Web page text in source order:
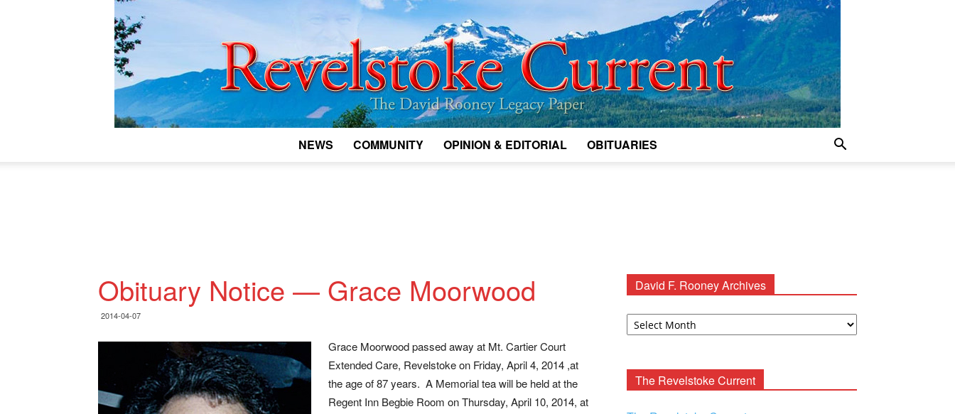
NEWS COMMUNITY OPINION & EDITORIAL OBITUARIES
Obituary Notice — Grace Moorwood
2014-04-07
Grace Moorwood passed away at Mt. Cartier Court
Extended Care, Revelstoke on Friday, April 4, 2014 ,at
the age of 87 years. A Memorial tea will be held at the
Regent Inn Begbie Room on Thursday, April 10, 2014, at
David F. Rooney Archives
David
The Revelstoke Current